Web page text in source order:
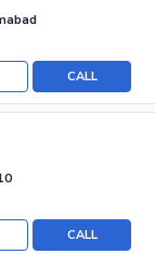
CALL
CALL